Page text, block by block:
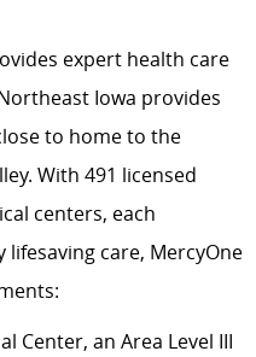
expert health care
Iowa provides
to home to the
With 491 licensed
centers, each
care, MercyOne
Center, an Area Level III